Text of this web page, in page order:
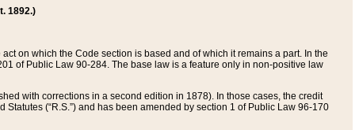
1892.)
on which the Code section is based and of which it remains a part. In the
of Public Law 90-284. The base law is a feature only in non-positive law
with corrections in a second edition in 1878). In those cases, the credit
(“R.S.”) and has been amended by section 1 of Public Law 96-170